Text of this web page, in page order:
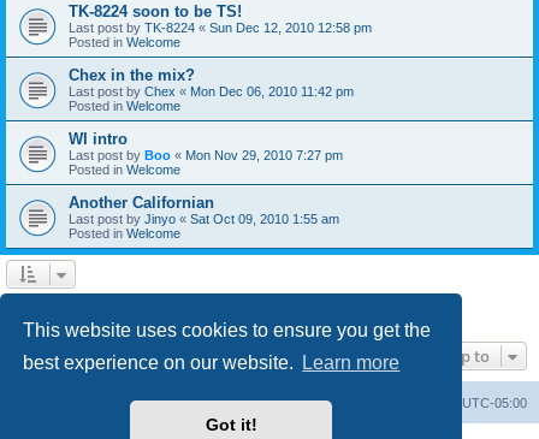
This website uses cookies to ensure you get the
best experience on our website.
Learn more
Got it!
TK-8224 soon to be TS!
Last post by TK-8224 « Sun Dec 12, 2010 12:58 pm
Posted in Welcome
Chex in the mix?
Last post by Chex « Mon Dec 06, 2010 11:42 pm
Posted in Welcome
WI intro
Last post by Boo « Mon Nov 29, 2010 7:27 pm
Posted in Welcome
Another Californian
Last post by Jinyo « Sat Oct 09, 2010 1:55 am
Posted in Welcome
Jump to
UTC-05:00
Delete cookies
Contact us